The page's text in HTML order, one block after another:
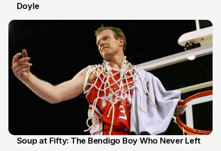
2 Jul
Doyle
Soup at Fifty: The Bendigo Boy Who Never Left